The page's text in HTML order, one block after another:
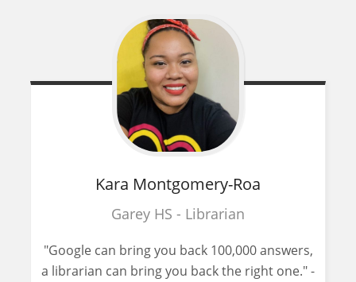
Kara Montgomery-Roa
Garey HS - Librarian
"Google can bring you back 100,000 answers,
a librarian can bring you back the right one." -